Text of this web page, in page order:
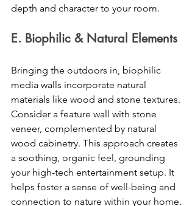
depth and character to your room.
E. Biophilic & Natural Elements
Bringing the outdoors in, biophilic
media walls incorporate natural
materials like wood and stone textures.
Consider a feature wall with stone
veneer, complemented by natural
wood cabinetry. This approach creates
a soothing, organic feel, grounding
your high-tech entertainment setup. It
helps foster a sense of well-being and
connection to nature within your home.